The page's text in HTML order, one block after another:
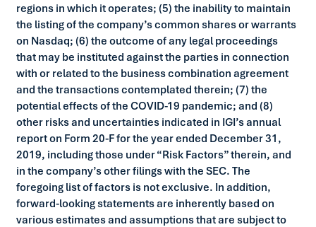
regions in which it operates; (5) the inability to maintain
the listing of the company’s common shares or warrants
on Nasdaq; (6) the outcome of any legal proceedings
that may be instituted against the parties in connection
with or related to the business combination agreement
and the transactions contemplated therein; (7) the
potential effects of the COVID-19 pandemic; and (8)
other risks and uncertainties indicated in IGI’s annual
report on Form 20-F for the year ended December 31,
2019, including those under “Risk Factors” therein, and
in the company’s other filings with the SEC. The
foregoing list of factors is not exclusive. In addition,
forward-looking statements are inherently based on
various estimates and assumptions that are subject to